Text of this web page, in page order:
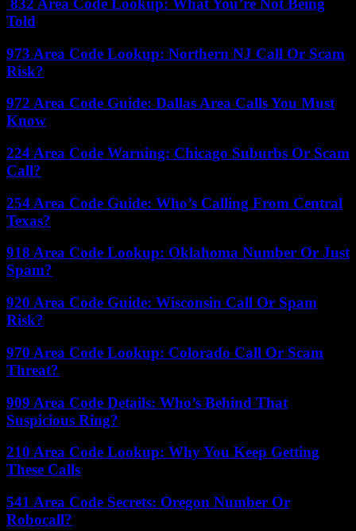
832 Area Code Lookup: What You’re Not Being
Told
973 Area Code Lookup: Northern NJ Call Or Scam
Risk?
972 Area Code Guide: Dallas Area Calls You Must
Know
224 Area Code Warning: Chicago Suburbs Or Scam
Call?
254 Area Code Guide: Who’s Calling From Central
Texas?
918 Area Code Lookup: Oklahoma Number Or Just
Spam?
920 Area Code Guide: Wisconsin Call Or Spam
Risk?
970 Area Code Lookup: Colorado Call Or Scam
Threat?
909 Area Code Details: Who’s Behind That
Suspicious Ring?
210 Area Code Lookup: Why You Keep Getting
These Calls
541 Area Code Secrets: Oregon Number Or
Robocall?